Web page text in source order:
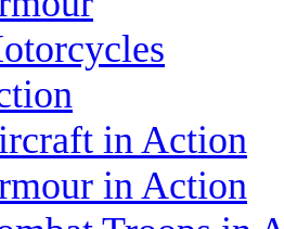
in Action
in Action